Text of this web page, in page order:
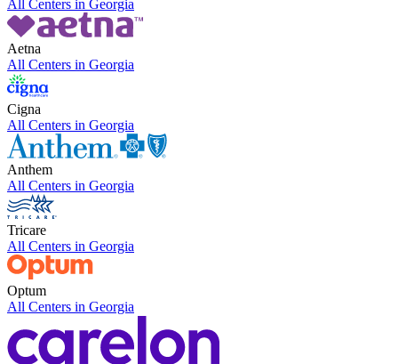
All Centers in Georgia
Aetna
All Centers in Georgia
Cigna
All Centers in Georgia
Anthem
All Centers in Georgia
Tricare
All Centers in Georgia
Optum
All Centers in Georgia